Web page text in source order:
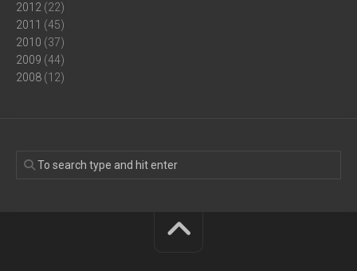
2012 (22)
2011 (45)
2010 (37)
2009 (44)
2008 (12)